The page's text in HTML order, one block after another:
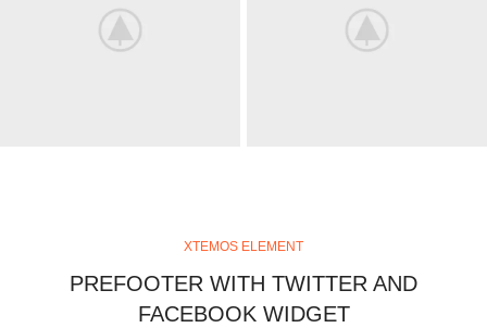
XTEMOS ELEMENT
PREFOOTER WITH TWITTER AND
FACEBOOK WIDGET